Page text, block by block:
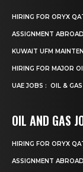
HIRING FOR ORYX
ASSIGNMENT
KUWAIT UFM
HIRING FOR MAJOR
UAE JOBS : OIL &
OIL AND GAS
HIRING FOR ORYX
ASSIGNMENT